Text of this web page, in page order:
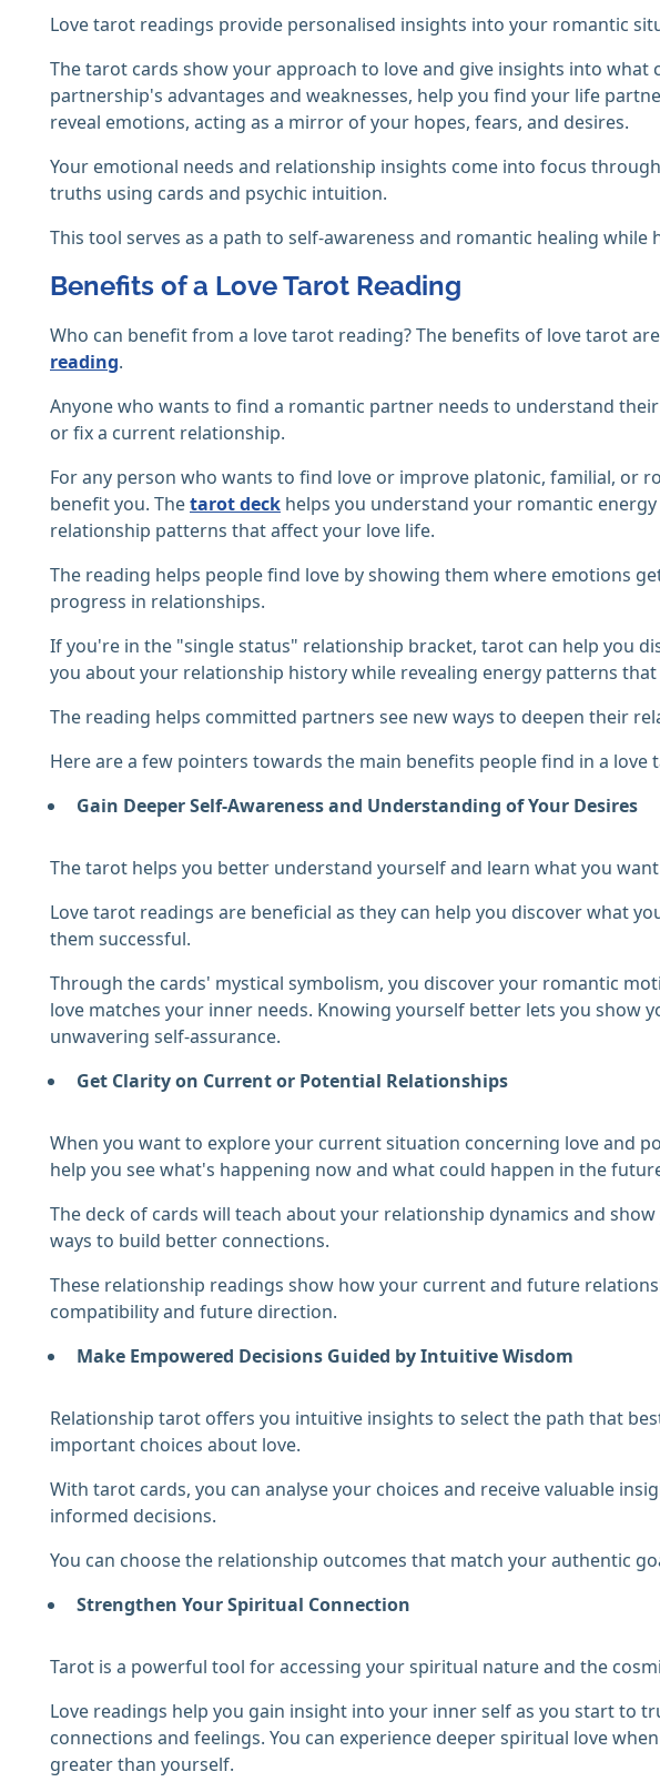
Love tarot readings provide personalised insights into your romantic
The tarot cards show your approach to love and give insights into
partnership's advantages and weaknesses, help you find your life
reveal emotions, acting as a mirror of your hopes, fears, and desires.
Your emotional needs and relationship insights come into focus
truths using cards and psychic intuition.
This tool serves as a path to self-awareness and romantic healing
Benefits of a Love Tarot Reading
Who can benefit from a love tarot reading? The benefits of love tarot
reading.
Anyone who wants to find a romantic partner needs to understand
or fix a current relationship.
For any person who wants to find love or improve platonic, familial, or
benefit you. Thetarot deck helps you understand your romantic
relationship patterns that affect your love life.
The reading helps people find love by showing them where emotions
progress in relationships.
If you're in the "single status" relationship bracket, tarot can help you
you about your relationship history while revealing energy patterns
The reading helps committed partners see new ways to deepen their
Here are a few pointers towards the main benefits people find in a love
Gain Deeper Self-Awareness and Understanding of Your Desires
The tarot helps you better understand yourself and learn what you
Love tarot readings are beneficial as they can help you discover what
them successful.
Through the cards' mystical symbolism, you discover your romantic
love matches your inner needs. Knowing yourself better lets you show
unwavering self-assurance.
Get Clarity on Current or Potential Relationships
When you want to explore your current situation concerning love and
help you see what's happening now and what could happen in the
The deck of cards will teach about your relationship dynamics and
ways to build better connections.
These relationship readings show how your current and future
compatibility and future direction.
Make Empowered Decisions Guided by Intuitive Wisdom
Relationship tarot offers you intuitive insights to select the path that
important choices about love.
With tarot cards, you can analyse your choices and receive valuable
informed decisions.
You can choose the relationship outcomes that match your authentic
Strengthen Your Spiritual Connection
Tarot is a powerful tool for accessing your spiritual nature and the
Love readings help you gain insight into your inner self as you start to
connections and feelings. You can experience deeper spiritual love
greater than yourself.